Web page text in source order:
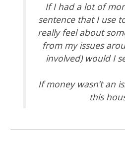
If I had a lot of
sentence that I use
really feel about
from my issues
involved) would I
If money wasn’t an
this